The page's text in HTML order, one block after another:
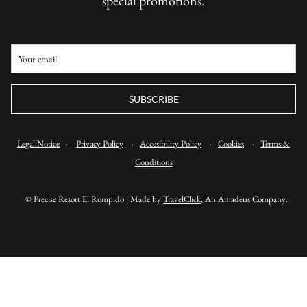
SUBSCRIBE
Legal Notice · Privacy Policy · Accesibility Policy · Cookies · Terms &
Conditions
©Precise Resort El Rompido | Made byTravelClick, An Amadeus Company.